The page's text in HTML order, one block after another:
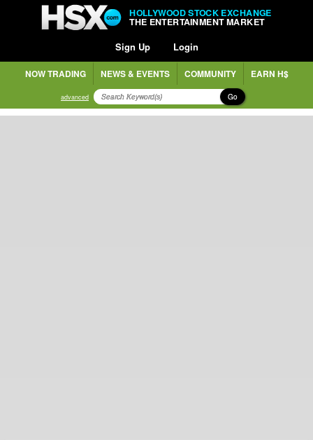
HOLLYWOOD STOCK EXCHANGE
THE ENTERTAINMENT MARKET
Sign Up Login
NOW TRADING NEWS & EVENTS COMMUNITY EARN H$
advanced Go